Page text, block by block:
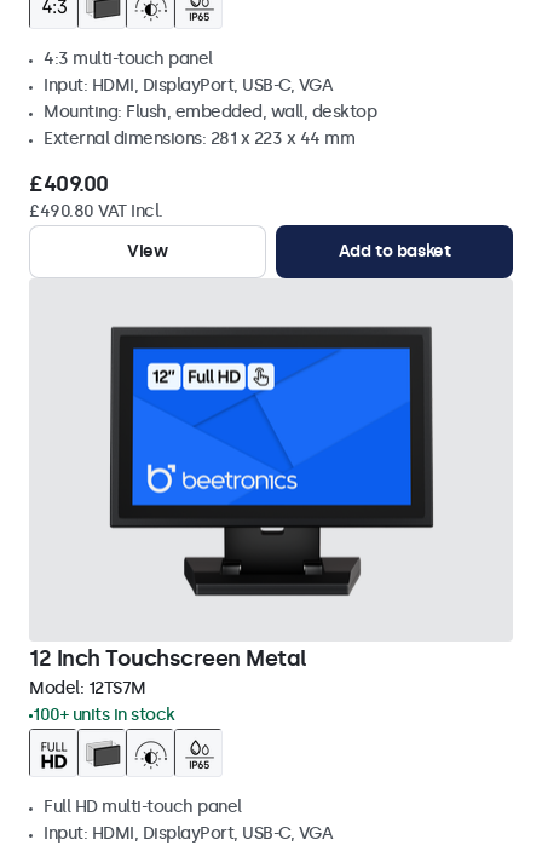
4:3 multi-touch panel
Input: HDMI, DisplayPort, USB-C, VGA
Mounting: Flush, embedded, wall, desktop
External dimensions: 281 x 223 x 44 mm
£409.00
£490.80 VAT Incl.
View
Add to basket
12 Inch Touchscreen Metal
Model: 12TS7M
100+ units in stock
Full HD multi-touch panel
Input: HDMI, DisplayPort, USB-C, VGA